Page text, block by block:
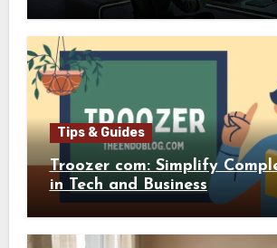
Creators
Tips & Guides
Troozer com: Simplify
in Tech and Business